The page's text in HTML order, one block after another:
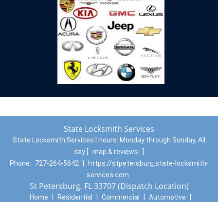
State Locksmith Services
State Locksmith Services | Hours: Monday through Sunday, All
day
map & reviews
Phone:
727-264-5642
https://stpetersburg.state-locksmith-
services.com
St Petersburg, FL 33707 (Dispatch Location)
Home Residential Commercial Automotive